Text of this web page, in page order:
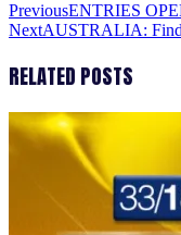
PreviousENTRIES
NextAUSTRALIA:
RELATED POSTS